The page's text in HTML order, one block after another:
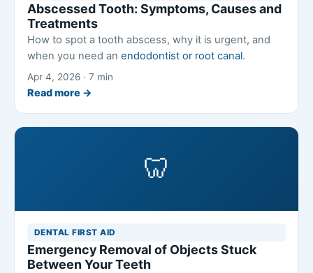
Abscessed Tooth: Symptoms, Causes and
Treatments
How to spot a tooth abscess, why it is urgent, and
when you need an endodontist or root canal.
Apr 4, 2026 · 7 min
Read more →
🦷
DENTAL FIRST AID
Emergency Removal of Objects Stuck
Between Your Teeth